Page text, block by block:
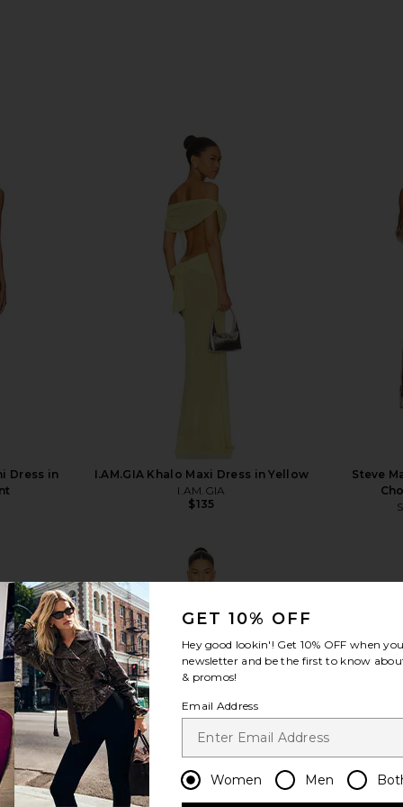
Dress in
I.AM.GIA Khalo Maxi Dress in Yellow
I.AM.GIA
$135
Steve
view more
GET 10% OFF
Hey good lookin'! Get 10% OFF when
newsletter and be the first to know
& promos!
Email Address
Women Men